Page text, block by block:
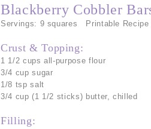
Blackberry Cobbler
Servings: 9 squares Printable Recipe
Crust & Topping:
1 1/2 cups all-purpose flour
3/4 cup sugar
1/8 tsp salt
3/4 cup (1 1/2 sticks) butter, chilled
Filling: